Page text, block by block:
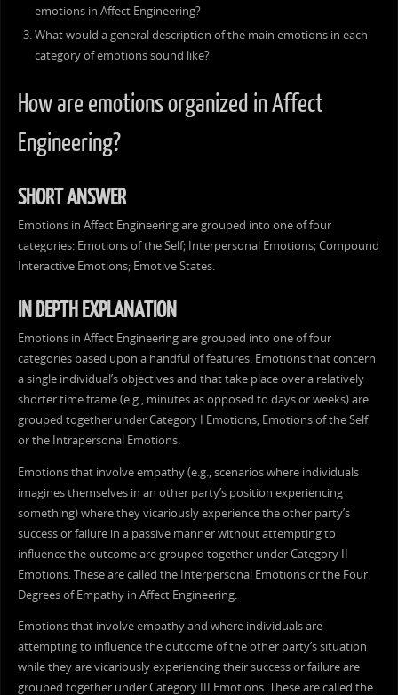
emotions in Affect Engineering?
What would a general description of the main emotions in each
category of emotions sound like?
How are emotions organized in Affect
Engineering?
SHORT ANSWER
Emotions in Affect Engineering are grouped into one of four
categories: Emotions of the Self; Interpersonal Emotions; Compound
Interactive Emotions; Emotive States.
IN DEPTH EXPLANATION
Emotions in Affect Engineering are grouped into one of four
categories based upon a handful of features. Emotions that concern
a single individual’s objectives and that take place over a relatively
shorter time frame (e.g., minutes as opposed to days or weeks) are
grouped together under Category I Emotions, Emotions of the Self
or the Intrapersonal Emotions.
Emotions that involve empathy (e.g., scenarios where individuals
imagines themselves in an other party’s position experiencing
something) where they vicariously experience the other party’s
success or failure in a passive manner without attempting to
influence the outcome are grouped together under Category II
Emotions. These are called the Interpersonal Emotions or the Four
Degrees of Empathy in Affect Engineering.
Emotions that involve empathy and where individuals are
attempting to influence the outcome of the other party’s situation
while they are vicariously experiencing their success or failure are
grouped together under Category III Emotions. These are called the